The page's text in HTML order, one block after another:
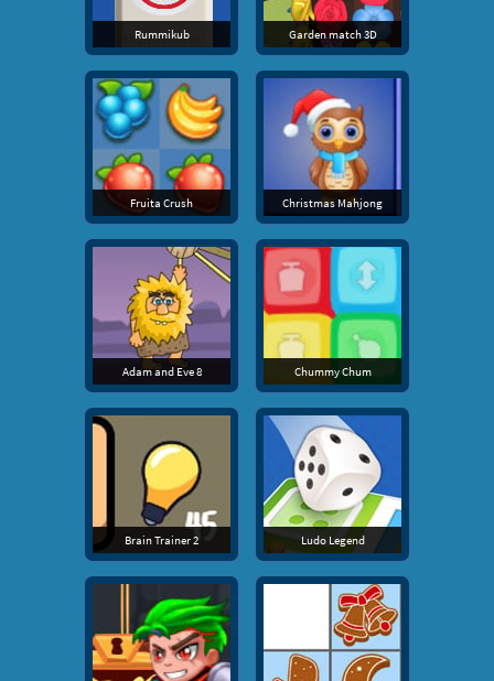
Rummikub Garden match 3D
Fruita Crush Christmas Mahjong
Adam and Eve 8 Chummy Chum
Brain Trainer 2 Ludo Legend